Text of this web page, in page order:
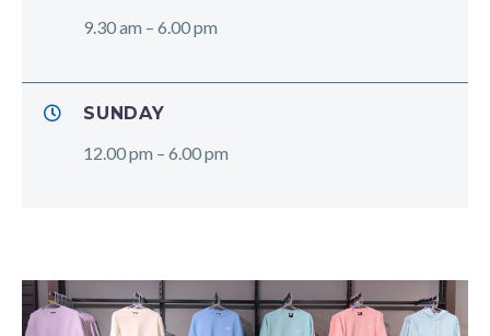
9.30 am – 6.00 pm
SUNDAY
12.00 pm – 6.00 pm